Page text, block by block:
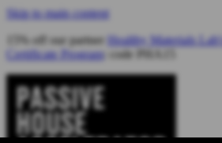
Skip to main content
15% off our partner Healthy Materials
Certificate Program: code PHA15